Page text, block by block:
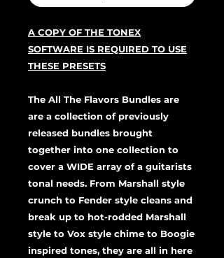
A COPY OF THE TONEX
SOFTWARE IS REQUIRED TO USE
THESE PRESETS
The All The Flavors Bundles are
are a collection of previously
released bundles brought
together into one collection to
cover a WIDE array of a guitarists
tonal needs. From Marshall style
crunch to Fender style cleans and
break up to hot-rodded Marshall
style to Vox style chime to Boogie
inspired tones, they are all in here